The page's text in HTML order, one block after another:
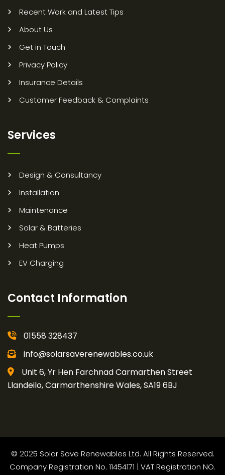
Recent Work and Latest Tips
About Us
Get in Touch
Privacy Policy
Insurance Details
Customer Feedback & Complaints
Services
Design & Consultancy
Installation
Maintenance
Solar & Batteries
Heat Pumps
EV Charging
Contact Information
01558 328437
info@solarsaverenewables.co.uk
Unit 6, Yr Hen Farchnad Carmarthen Street
Llandeilo, Carmarthenshire Wales, SA19 6BJ
© 2025 Solar Save Renewables Ltd. All Rights Reserved.
Company Registration No. 11454171 | VAT Registration NO.